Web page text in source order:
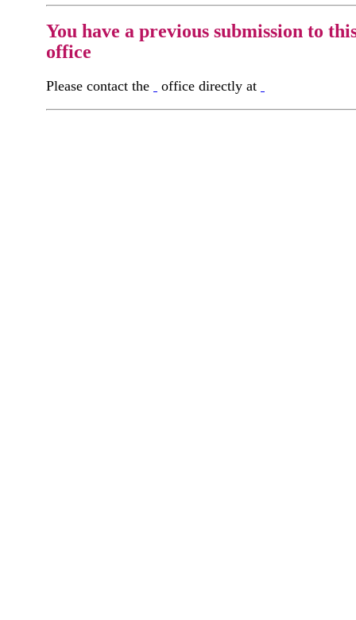
You have a previous submission to
office
Please contact the office directly at